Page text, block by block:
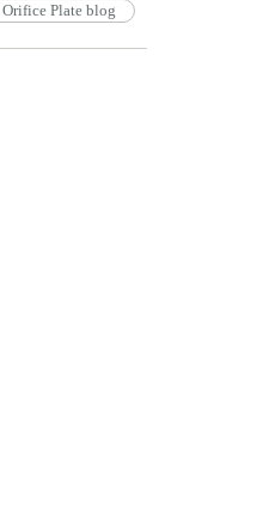
Plate blog